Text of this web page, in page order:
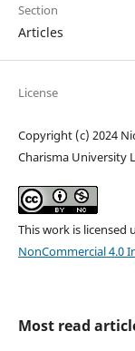
Section
Articles
License
Copyright (c) 2024
Charisma University
This work is licensed
NonCommercial 4.0
Most read